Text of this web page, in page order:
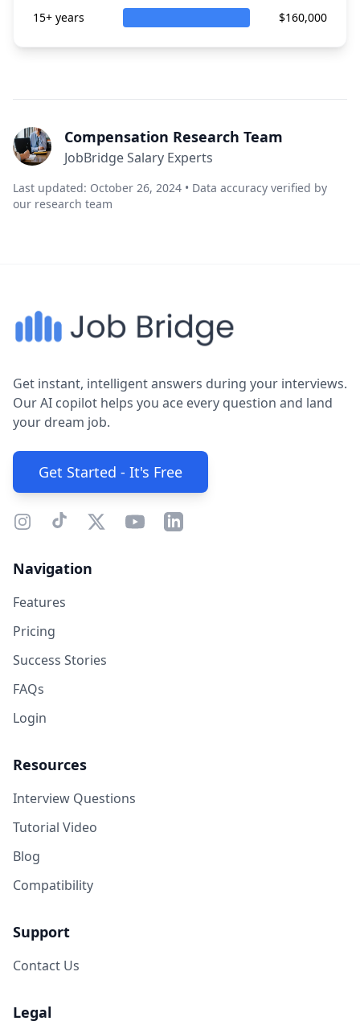
15+ years $160,000
Compensation Research Team
JobBridge Salary Experts
Last updated: October 26, 2024 • Data accuracy verified by
our research team
Get instant, intelligent answers during your interviews.
Our AI copilot helps you ace every question and land
your dream job.
Get Started - It's Free
Navigation
Features
Pricing
Success Stories
FAQs
Login
Resources
Interview Questions
Tutorial Video
Blog
Compatibility
Support
Contact Us
Legal